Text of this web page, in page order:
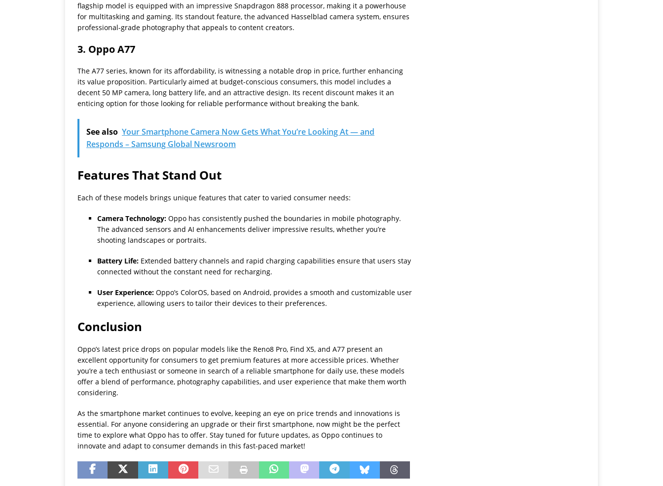
flagship model is equipped with an impressive Snapdragon 888 processor, making it a powerhouse
for multitasking and gaming. Its standout feature, the advanced Hasselblad camera system, ensures
professional-grade photography that appeals to content creators.
3. Oppo A77
The A77 series, known for its affordability, is witnessing a notable drop in price, further enhancing
its value proposition. Particularly aimed at budget-conscious consumers, this model includes a
decent 50 MP camera, long battery life, and an attractive design. Its recent discount makes it an
enticing option for those looking for reliable performance without breaking the bank.
See also Your Smartphone Camera Now Gets What You’re Looking At — and
Responds – Samsung Global Newsroom
Features That Stand Out
Each of these models brings unique features that cater to varied consumer needs:
Camera Technology: Oppo has consistently pushed the boundaries in mobile photography.
The advanced sensors and AI enhancements deliver impressive results, whether you’re
shooting landscapes or portraits.
Battery Life: Extended battery channels and rapid charging capabilities ensure that users stay
connected without the constant need for recharging.
User Experience: Oppo’s ColorOS, based on Android, provides a smooth and customizable user
experience, allowing users to tailor their devices to their preferences.
Conclusion
Oppo’s latest price drops on popular models like the Reno8 Pro, Find X5, and A77 present an
excellent opportunity for consumers to get premium features at more accessible prices. Whether
you’re a tech enthusiast or someone in search of a reliable smartphone for daily use, these models
offer a blend of performance, photography capabilities, and user experience that make them worth
considering.
As the smartphone market continues to evolve, keeping an eye on price trends and innovations is
essential. For anyone considering an upgrade or their first smartphone, now might be the perfect
time to explore what Oppo has to offer. Stay tuned for future updates, as Oppo continues to
innovate and adapt to consumer demands in this fast-paced market!